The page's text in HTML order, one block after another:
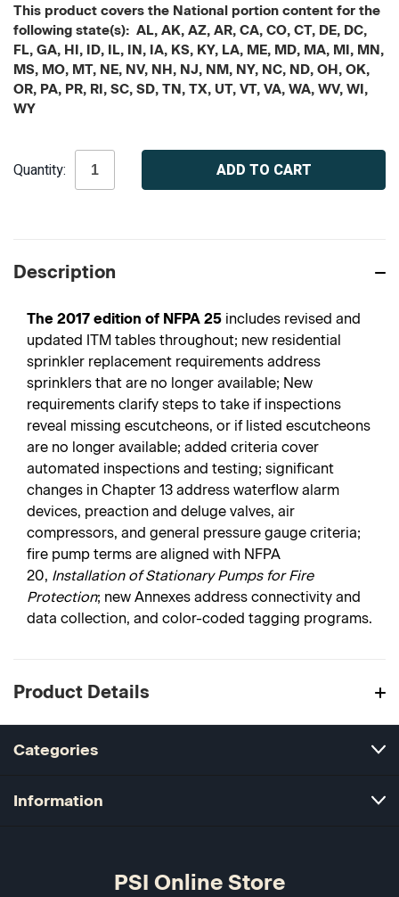
This product covers the National portion content for the
following state(s): AL, AK, AZ, AR, CA, CO, CT, DE, DC,
FL, GA, HI, ID, IL, IN, IA, KS, KY, LA, ME, MD, MA, MI, MN,
MS, MO, MT, NE, NV, NH, NJ, NM, NY, NC, ND, OH, OK,
OR, PA, PR, RI, SC, SD, TN, TX, UT, VT, VA, WA, WV, WI,
WY
Stock:
Quantity:
Description
The 2017 edition of NFPA 25 includes revised and
updated ITM tables throughout; new residential
sprinkler replacement requirements address
sprinklers that are no longer available; New
requirements clarify steps to take if inspections
reveal missing escutcheons, or if listed escutcheons
are no longer available; added criteria cover
automated inspections and testing; significant
changes in Chapter 13 address waterflow alarm
devices, preaction and deluge valves, air
compressors, and general pressure gauge criteria;
fire pump terms are aligned with NFPA
20, Installation of Stationary Pumps for Fire
Protection; new Annexes address connectivity and
data collection, and color-coded tagging programs.
Product Details
Categories
Information
PSI Online Store